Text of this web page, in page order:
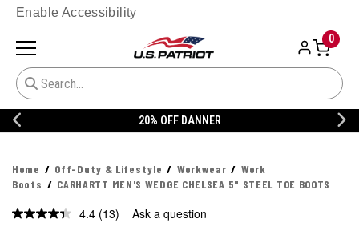
Enable Accessibility
0
20% OFF DANNER
Home Off-Duty & Lifestyle Workwear
Work
Boots
CARHARTT MEN'S WEDGE CHELSEA 5" STEEL TOE BOOTS
4.4 Read
(13) Ask a question